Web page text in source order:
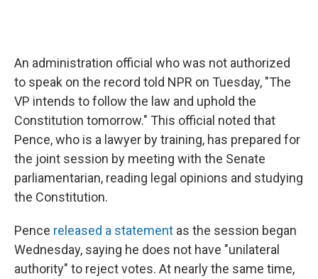
An administration official who was not authorized
to speak on the record told NPR on Tuesday, "The
VP intends to follow the law and uphold the
Constitution tomorrow." This official noted that
Pence, who is a lawyer by training, has prepared for
the joint session by meeting with the Senate
parliamentarian, reading legal opinions and studying
the Constitution.
Pence released a statement as the session began
Wednesday, saying he does not have "unilateral
authority" to reject votes. At nearly the same time,